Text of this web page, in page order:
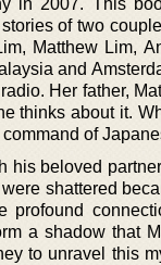
in 2007. This
of two
Matthew Lim,
and
Her father,
thinks about it.
of
his beloved
shattered
profound
a shadow that
to unravel this